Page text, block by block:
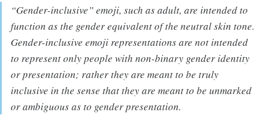
“Gender-inclusive” emoji, such as adult, are intended to
function as the gender equivalent of the neutral skin tone.
Gender-inclusive emoji representations are not intended
to represent only people with non-binary gender identity
or presentation; rather they are meant to be truly
inclusive in the sense that they are meant to be unmarked
or ambiguous as to gender presentation.